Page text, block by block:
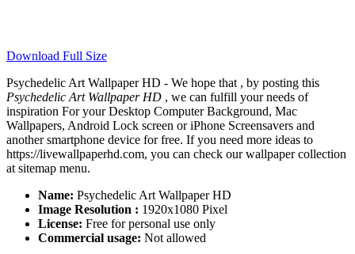
Download Full Size
Psychedelic Art Wallpaper HD - We hope that , by posting this
Psychedelic Art Wallpaper HD , we can fulfill your needs of
inspiration For your Desktop Computer Background, Mac
Wallpapers, Android Lock screen or iPhone Screensavers and
another smartphone device for free. If you need more ideas to
https://livewallpaperhd.com, you can check our wallpaper collection
at sitemap menu.
Name: Psychedelic Art Wallpaper HD
Image Resolution : 1920x1080 Pixel
License: Free for personal use only
Commercial usage: Not allowed